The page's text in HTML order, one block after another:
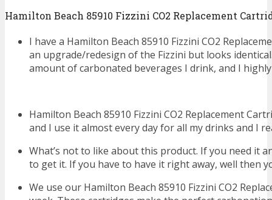
Hamilton Beach 85910 Fizzini CO2 Replacement
I have a Hamilton Beach 85910 Fizzini CO2
an upgrade/redesign of the Fizzini but looks
amount of carbonated beverages I drink, and I
Hamilton Beach 85910 Fizzini CO2 Replacement
and I use it almost every day for all my drinks and I
What’s not to like about this product. If you need it
to get it. If you have to have it right away, well then
We use our Hamilton Beach 85910 Fizzini CO2